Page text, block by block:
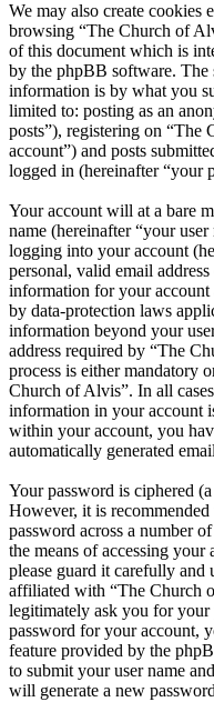
We may also create
browsing “The Church of
of this document which is
by the phpBB software.
information is by what you
limited to: posting as an
posts”), registering on “The
account”) and posts
logged in (hereinafter “your
Your account will at a bare
name (hereinafter “your
logging into your account
personal, valid email
information for your
by data-protection laws
information beyond your
address required by “The
process is either mandatory
Church of Alvis”. In all
information in your account
within your account, you
automatically generated
Your password is ciphered
However, it is
password across a number
the means of accessing
please guard it carefully
affiliated with “The Church
legitimately ask you for
password for your account,
feature provided by the
to submit your user name
will generate a new